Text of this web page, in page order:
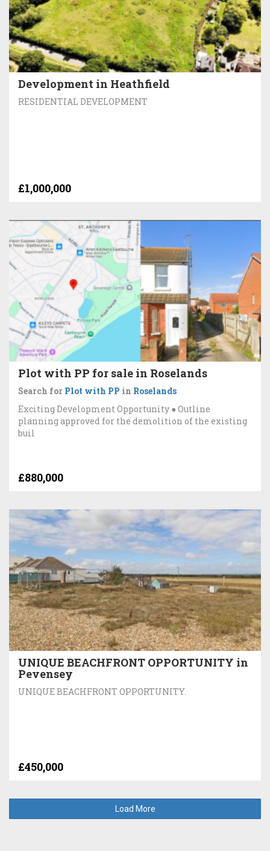
Development in Heathfield
RESIDENTIAL DEVELOPMENT
£1,000,000
Plot with PP for sale in Roselands
Search for Plot with PP in Roselands
Exciting Development Opportunity ● Outline
planning approved for the demolition of the existing
buil
£880,000
UNIQUE BEACHFRONT OPPORTUNITY in
Pevensey
UNIQUE BEACHFRONT OPPORTUNITY.
£450,000
Load More